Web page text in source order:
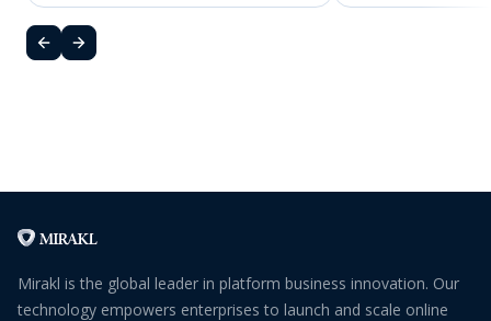
Mirakl is the global leader in platform business innovation. Our
technology empowers enterprises to launch and scale online